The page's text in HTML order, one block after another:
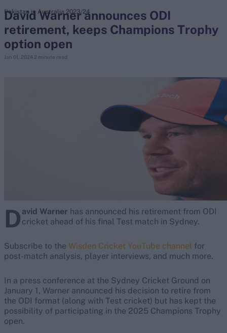
search
Looking for...
David Warner announces ODI
retirement, keeps Champions Trophy
option open
Jan 01, 2024 2 minute read
Pakistan in Australia 2023/24
D avid Warner has announced his retirement from ODI
cricket ahead of his final Test match in Sydney.
Subscribe to the Wisden Cricket YouTube channel for
post-match analysis, player interviews, and much more.
In a press conference at the Sydney Cricket Ground on
January 1, Warner announced his decision to retire from
the ODI format (along with Test cricket) but has kept the
possibility of participating in the 2025 Champions Trophy
open.